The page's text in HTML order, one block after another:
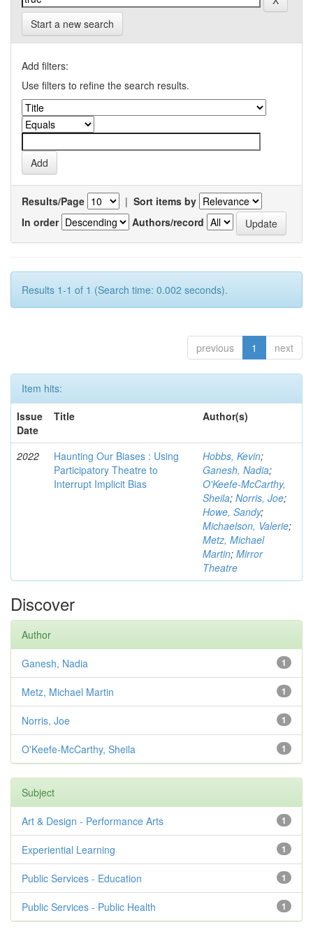
Start a new search
Add filters:
Use filters to refine the search results.
Results/Page | Sort items by
In order
Authors/record
Results 1-1 of 1 (Search time: 0.002 seconds).
previous 1 next
Item hits:
Issue
Date
Title Author(s)
2022
Haunting Our Biases : Using
Participatory Theatre to
Interrupt Implicit Bias
Hobbs, Kevin;
Ganesh, Nadia;
O'Keefe-McCarthy,
Sheila; Norris, Joe;
Howe, Sandy;
Michaelson, Valerie;
Metz, Michael
Martin; Mirror
Theatre
Discover
Author
1
Ganesh, Nadia
1
Metz, Michael Martin
1
Norris, Joe
1
O'Keefe-McCarthy, Sheila
Subject
1
Art & Design - Performance Arts
1
Experiential Learning
1
Public Services - Education
1
Public Services - Public Health